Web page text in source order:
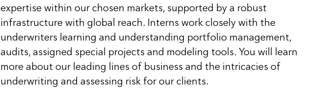
expertise within our chosen markets, supported by a robust
infrastructure with global reach. Interns work closely with the
underwriters learning and understanding portfolio management,
audits, assigned special projects and modeling tools. You will learn
more about our leading lines of business and the intricacies of
underwriting and assessing risk for our clients.